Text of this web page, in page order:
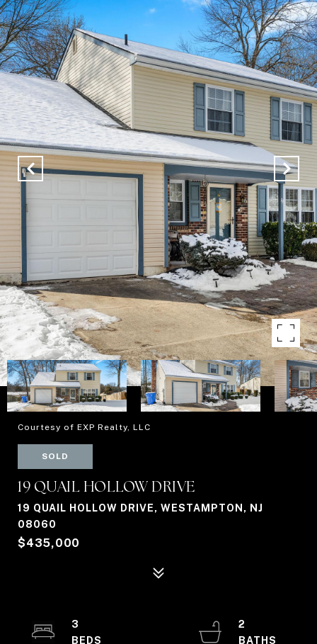
Courtesy of EXP Realty, LLC
SOLD
19 QUAIL HOLLOW DRIVE
19 QUAIL HOLLOW DRIVE, WESTAMPTON, NJ
08060
$435,000
3
2